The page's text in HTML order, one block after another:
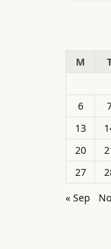
M
6
13
20
27
« Sep